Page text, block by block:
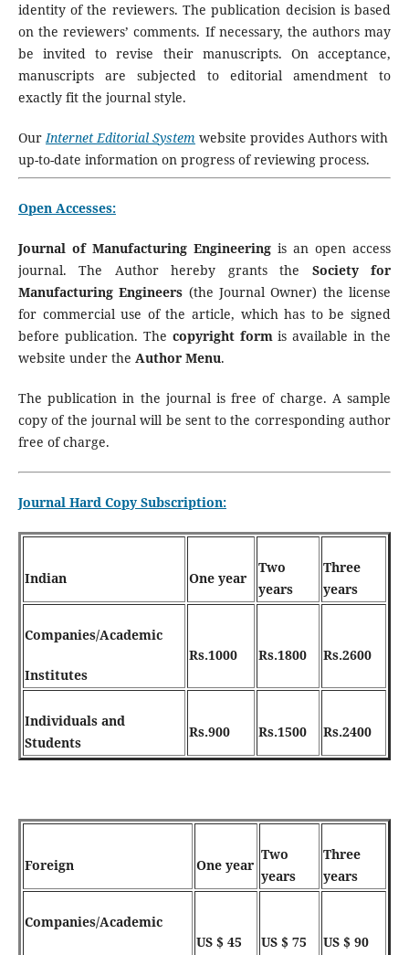
identity of the reviewers. The publication decision is based
on the reviewers’ comments. If necessary, the authors may
be invited to revise their manuscripts. On acceptance,
manuscripts are subjected to editorial amendment to
exactly fit the journal style.
OurInternet Editorial System website provides Authors with
up-to-date information on progress of reviewing process.
Open Accesses:
Journal of Manufacturing Engineering is an open access
journal. The Author hereby grants the Society for
Manufacturing Engineers (the Journal Owner) the license
for commercial use of the article, which has to be signed
before publication. The copyright formis available in the
website under the Author Menu.
The publication in the journal is free of charge. A sample
copy of the journal will be sent to the corresponding author
free of charge.
Journal Hard Copy Subscription:
Indian One year
Two
years
Three
years
Companies/Academic
Institutes
Rs.1000 Rs.1800 Rs.2600
Individuals and
Students
Rs.900 Rs.1500 Rs.2400
Foreign One year
Two
years
Three
years
Companies/Academic
US $ 45 US $ 75 US $ 90